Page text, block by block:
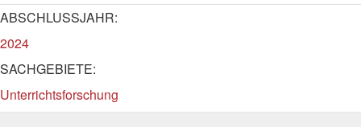
ABSCHLUSSJAHR:
2024
SACHGEBIETE:
Unterrichtsforschung